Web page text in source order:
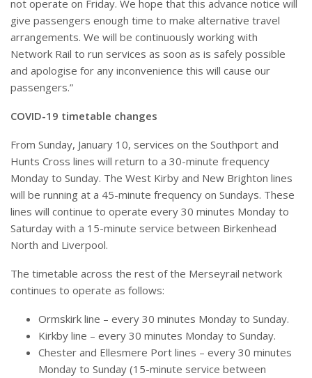
not operate on Friday. We hope that this advance notice will
give passengers enough time to make alternative travel
arrangements. We will be continuously working with
Network Rail to run services as soon as is safely possible
and apologise for any inconvenience this will cause our
passengers.”
COVID-19 timetable changes
From Sunday, January 10, services on the Southport and
Hunts Cross lines will return to a 30-minute frequency
Monday to Sunday. The West Kirby and New Brighton lines
will be running at a 45-minute frequency on Sundays. These
lines will continue to operate every 30 minutes Monday to
Saturday with a 15-minute service between Birkenhead
North and Liverpool.
The timetable across the rest of the Merseyrail network
continues to operate as follows:
Ormskirk line – every 30 minutes Monday to Sunday.
Kirkby line – every 30 minutes Monday to Sunday.
Chester and Ellesmere Port lines – every 30 minutes
Monday to Sunday (15-minute service between